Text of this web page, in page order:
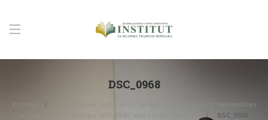
DSC_0968
Početna
International conference “Religion, Minorities and Nationalities
in Southeastern Europe 1900-1940” was held in Sarajevo
DSC_0968